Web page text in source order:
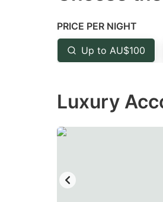
question
mark
key
get
PRICE PER NIGHT
Up to AU$100
Luxury